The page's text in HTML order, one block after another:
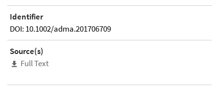
Identifier
DOI: 10.1002/adma.201706709
Source(s)
Full Text